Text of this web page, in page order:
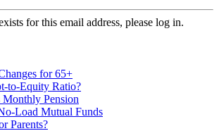
for this email address, please log in.
for 65+
to-Equity Ratio?
Pension
Load Mutual Funds
Parents?